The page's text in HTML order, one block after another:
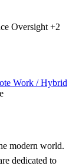
Oversight +2
Work / Hybrid
modern world.
dedicated to